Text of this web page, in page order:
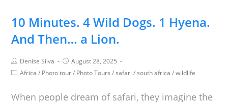
10 Minutes. 4 Wild Dogs. 1 Hyena.
And Then… a Lion.
Denise Silva
August 28, 2025
Africa / Photo tour/ Photo Tours /safari /south africa /wildlife
When people dream of safari, they imagine the